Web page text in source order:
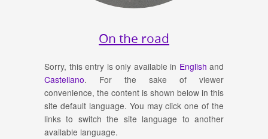
On the road
Sorry, this entry is only available in English and
Castellano. For the sake of viewer
convenience, the content is shown below in this
site default language. You may click one of the
links to switch the site language to another
available language.